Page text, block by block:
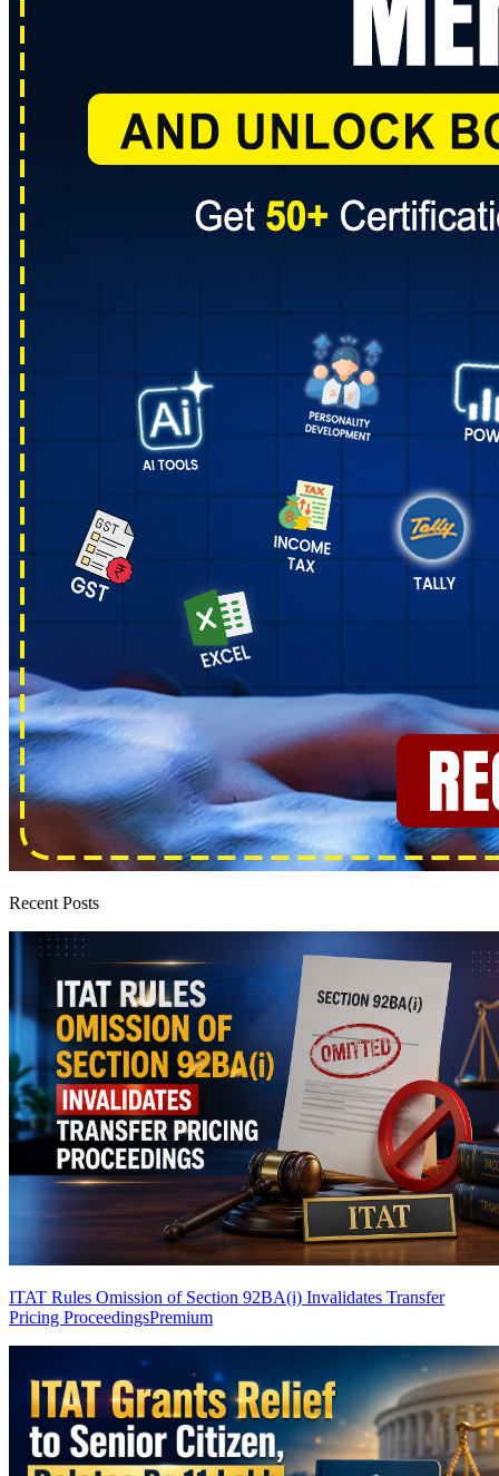
Recent Posts
ITAT Rules Omission of Section 92BA(i) Invalidates Transfer
Pricing ProceedingsPremium